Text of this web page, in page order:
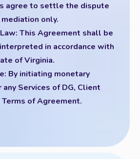
agree to settle the dispute
only.
This Agreement shall be
in accordance with
of Virginia.
By initiating monetary
Services of DG, Client
of Agreement.